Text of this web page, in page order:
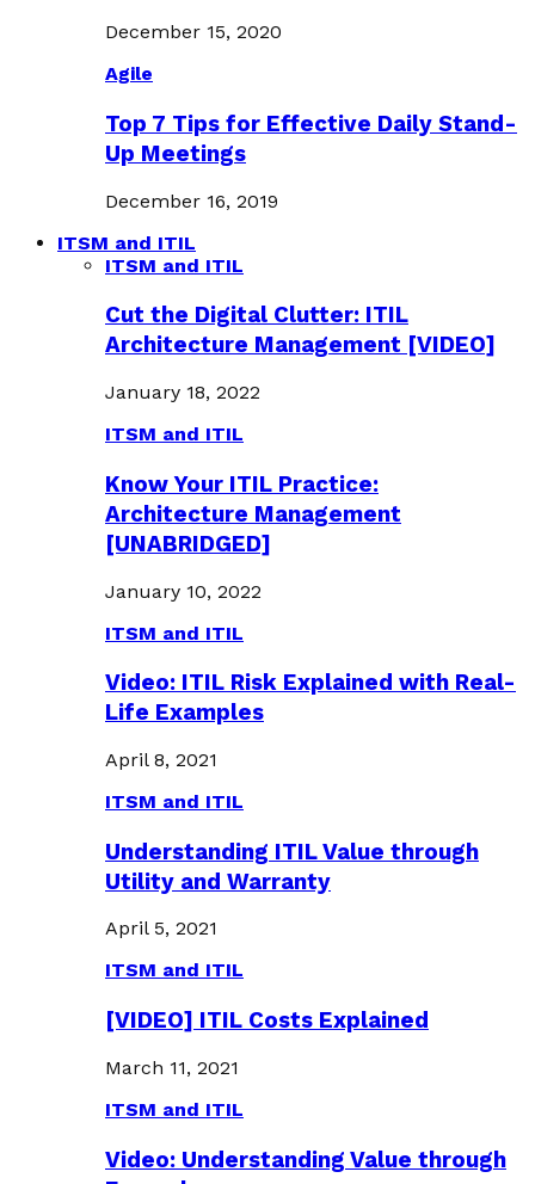
December 15, 2020
Agile
Top 7 Tips for Effective Daily Stand-
Up Meetings
December 16, 2019
ITSM and ITIL
ITSM and ITIL
Cut the Digital Clutter: ITIL
Architecture Management [VIDEO]
January 18, 2022
ITSM and ITIL
Know Your ITIL Practice:
Architecture Management
[UNABRIDGED]
January 10, 2022
ITSM and ITIL
Video: ITIL Risk Explained with Real-
Life Examples
April 8, 2021
ITSM and ITIL
Understanding ITIL Value through
Utility and Warranty
April 5, 2021
ITSM and ITIL
[VIDEO] ITIL Costs Explained
March 11, 2021
ITSM and ITIL
Video: Understanding Value through